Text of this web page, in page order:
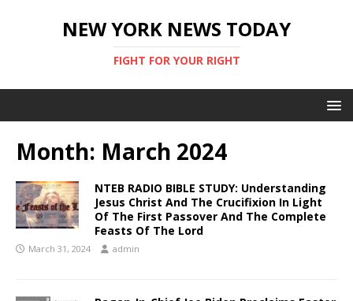
NEW YORK NEWS TODAY
FIGHT FOR YOUR RIGHT
Month: March 2024
NTEB RADIO BIBLE STUDY: Understanding
Jesus Christ And The Crucifixion In Light
Of The First Passover And The Complete
Feasts Of The Lord
March 31, 2024 admin